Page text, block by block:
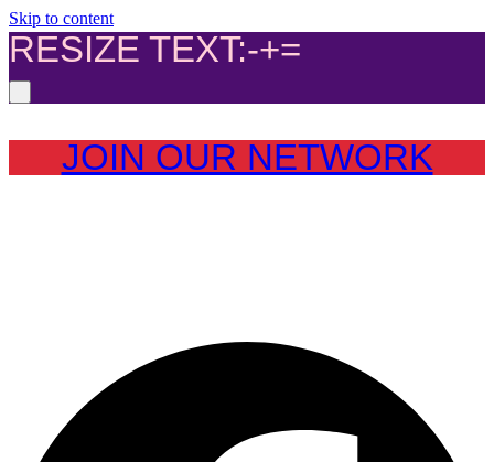
Skip to content
RESIZE TEXT:-+=
JOIN OUR NETWORK